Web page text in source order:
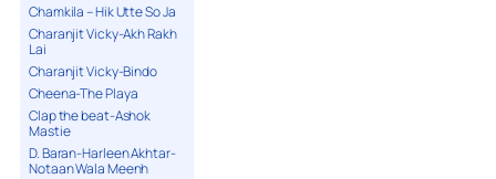
Chamkila – Hik Utte So Ja
Charanjit Vicky-Akh Rakh
Lai
Charanjit Vicky-Bindo
Cheena-The Playa
Clap the beat-Ashok
Mastie
D. Baran-Harleen Akhtar-
Notaan Wala Meenh